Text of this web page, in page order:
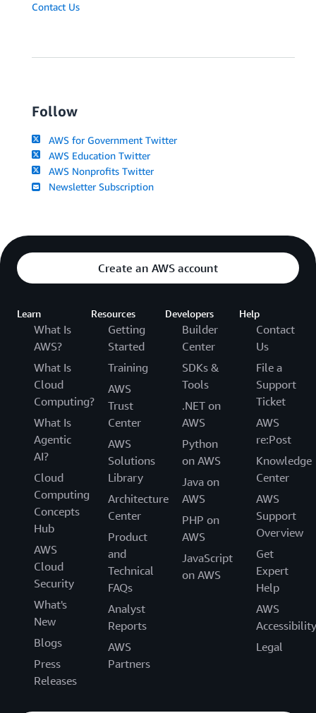
Contact Us
Follow
AWS for Government Twitter
AWS Education Twitter
AWS Nonprofits Twitter
Newsletter Subscription
Create an AWS account
Learn
What Is
AWS?
What Is
Cloud
Computing?
What Is
Agentic
AI?
Cloud
Computing
Concepts
Hub
AWS
Cloud
Security
What's
New
Blogs
Press
Releases
Resources
Getting
Started
Training
AWS
Trust
Center
AWS
Solutions
Library
Architecture
Center
Product
and
Technical
FAQs
Analyst
Reports
AWS
Partners
Developers
Builder
Center
SDKs &
Tools
.NET on
AWS
Python
on AWS
Java on
AWS
PHP on
AWS
JavaScript
on AWS
Help
Contact
Us
File a
Support
Ticket
AWS
re:Post
Knowledge
Center
AWS
Support
Overview
Get
Expert
Help
AWS
Accessibility
Legal